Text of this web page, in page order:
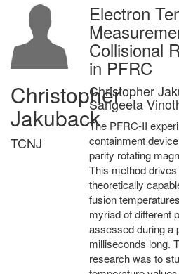
Christopher
Jakuback
TCNJ
Electron
Collisional
in PFRC
Christopher
Sangeeta
The PFRC-II
containment
parity rotating
This method
theoretically
fusion
myriad of different
assessed during a
milliseconds long.
research was to